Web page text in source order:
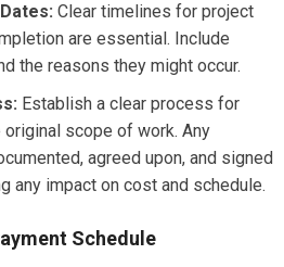
Clear timelines for project
are essential. Include
the reasons they might occur.
Establish a clear process for
scope of work. Any
agreed upon, and signed
any impact on cost and schedule.
Schedule